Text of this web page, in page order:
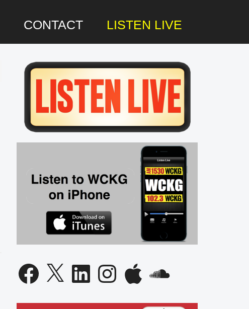
CONTACT LISTEN LIVE
Primary
Sidebar
Facebook
X LinkedIn InstagramApple